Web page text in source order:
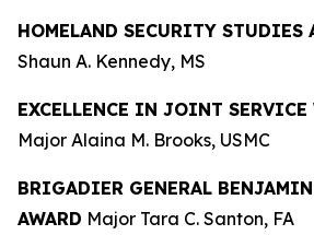
HOMELAND SECURITY STUDIES
Shaun A. Kennedy, MS
EXCELLENCE IN JOINT SERVICE
Major Alaina M. Brooks, USMC
BRIGADIER GENERAL
AWARD Major Tara C. Santon, FA